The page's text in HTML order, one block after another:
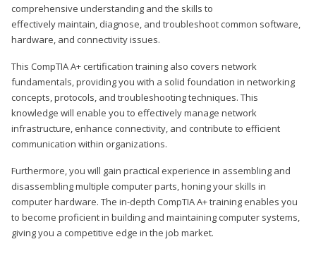
comprehensive understanding and the skills to
effectively maintain, diagnose, and troubleshoot common software,
hardware, and connectivity issues.
This CompTIA A+ certification training also covers network
fundamentals, providing you with a solid foundation in networking
concepts, protocols, and troubleshooting techniques. This
knowledge will enable you to effectively manage network
infrastructure, enhance connectivity, and contribute to efficient
communication within organizations.
Furthermore, you will gain practical experience in assembling and
disassembling multiple computer parts, honing your skills in
computer hardware. The in-depth CompTIA A+ training enables you
to become proficient in building and maintaining computer systems,
giving you a competitive edge in the job market.